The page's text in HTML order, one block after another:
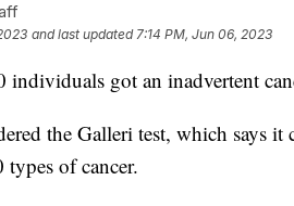
and last updated 7:14 PM, Jun 06, 2023
got an inadvertent
the Galleri test, which says it
types of cancer.